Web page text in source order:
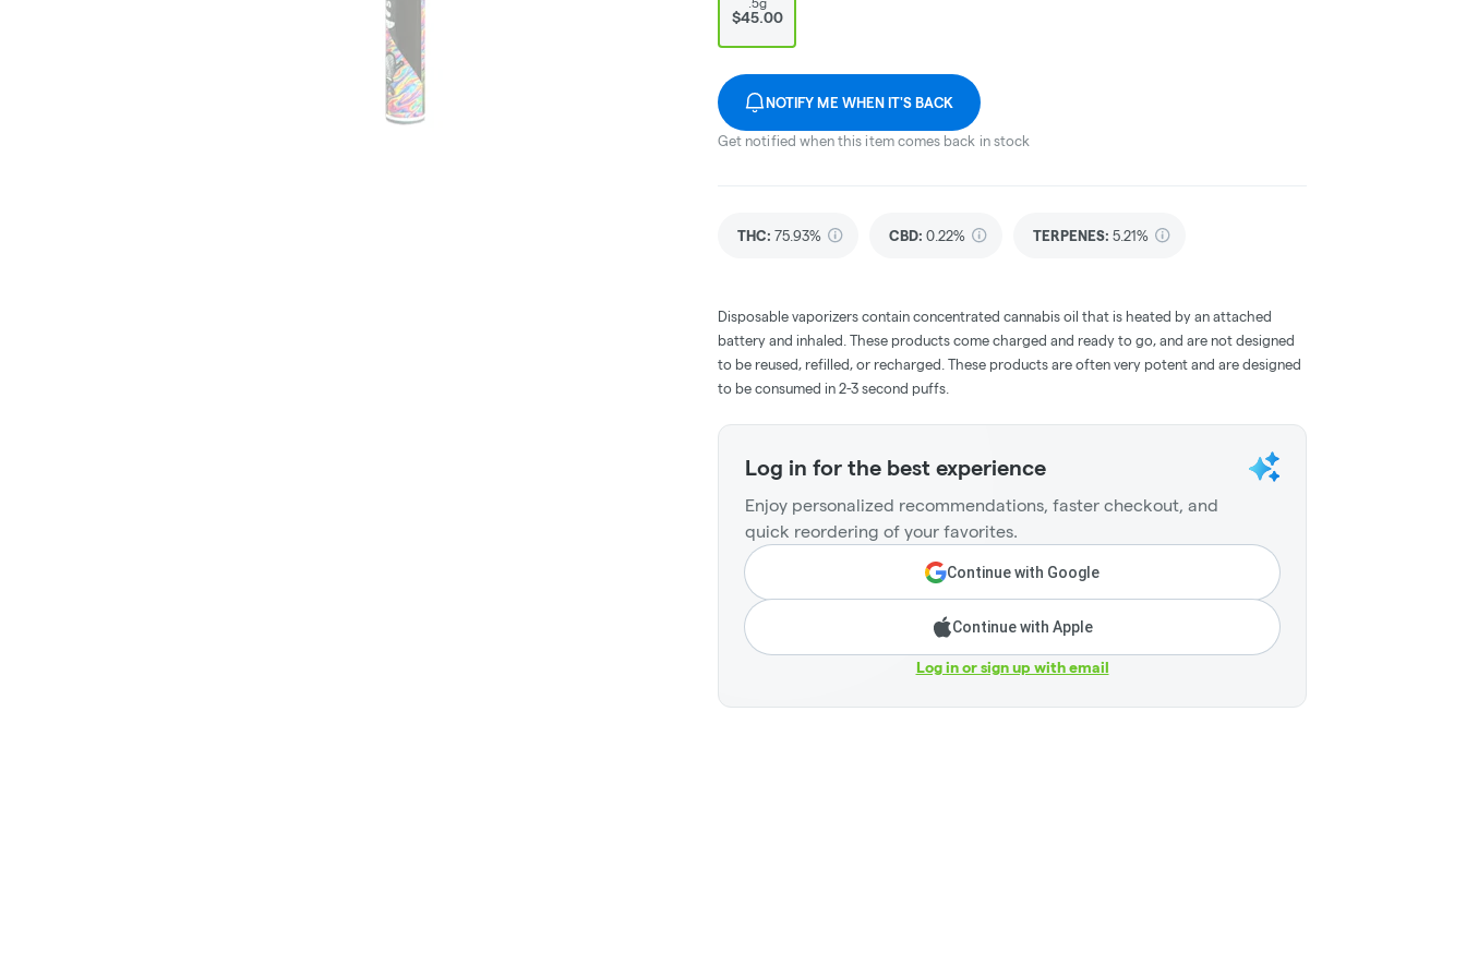
$45.00
NOTIFY ME WHEN IT'S BACK
Get notified when this item comes back in stock
THC: 75.93% CBD: 0.22% TERPENES: 5.21%
Disposable vaporizers contain concentrated cannabis oil that is heated by an attached
battery and inhaled. These products come charged and ready to go, and are not designed
to be reused, refilled, or recharged. These products are often very potent and are designed
to be consumed in 2-3 second puffs.
Log in for the best experience
Enjoy personalized recommendations, faster checkout, and
quick reordering of your favorites.
Continue with Google
Continue with Apple
Log in or sign up with email